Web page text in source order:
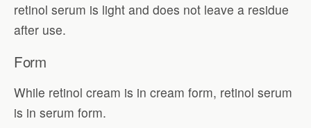
retinol serum is light and does not leave a residue
after use.
Form
While retinol cream is in cream form, retinol serum
is in serum form.